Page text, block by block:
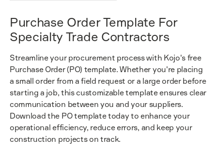
Purchase Order Template For
Specialty Trade Contractors
Streamline your procurement process with Kojo's free
Purchase Order (PO) template. Whether you're placing
a small order from a field request or a large order before
starting a job, this customizable template ensures clear
communication between you and your suppliers.
Download the PO template today to enhance your
operational efficiency, reduce errors, and keep your
construction projects on track.